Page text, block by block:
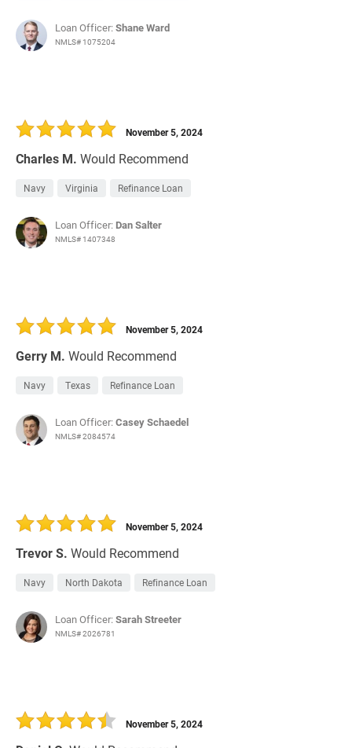
Loan Officer:Shane Ward
NMLS# 1075204
Charles M. Would Recommend
November 5, 2024
Navy Virginia Refinance Loan
Loan Officer: Dan Salter
NMLS# 1407348
Gerry M. Would Recommend
November 5, 2024
Navy Texas Refinance Loan
Loan Officer:Casey Schaedel
NMLS# 2084574
Trevor S. Would Recommend
November 5, 2024
Navy North Dakota Refinance Loan
Loan Officer:Sarah Streeter
NMLS# 2026781
November 5, 2024